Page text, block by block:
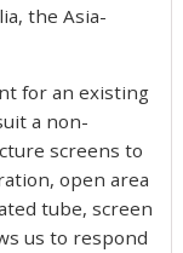
the Asia-
for an existing
a non-
screens to
open area
tube, screen
us to respond